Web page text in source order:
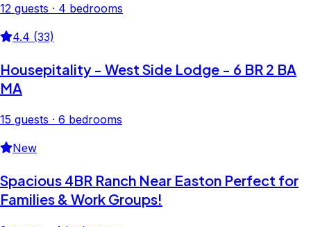
12 guests · 4 bedrooms
4.4 (33)
Housepitality - West Side Lodge - 6 BR 2 BA
MA
15 guests · 6 bedrooms
New
Spacious 4BR Ranch Near Easton Perfect for
Families & Work Groups!